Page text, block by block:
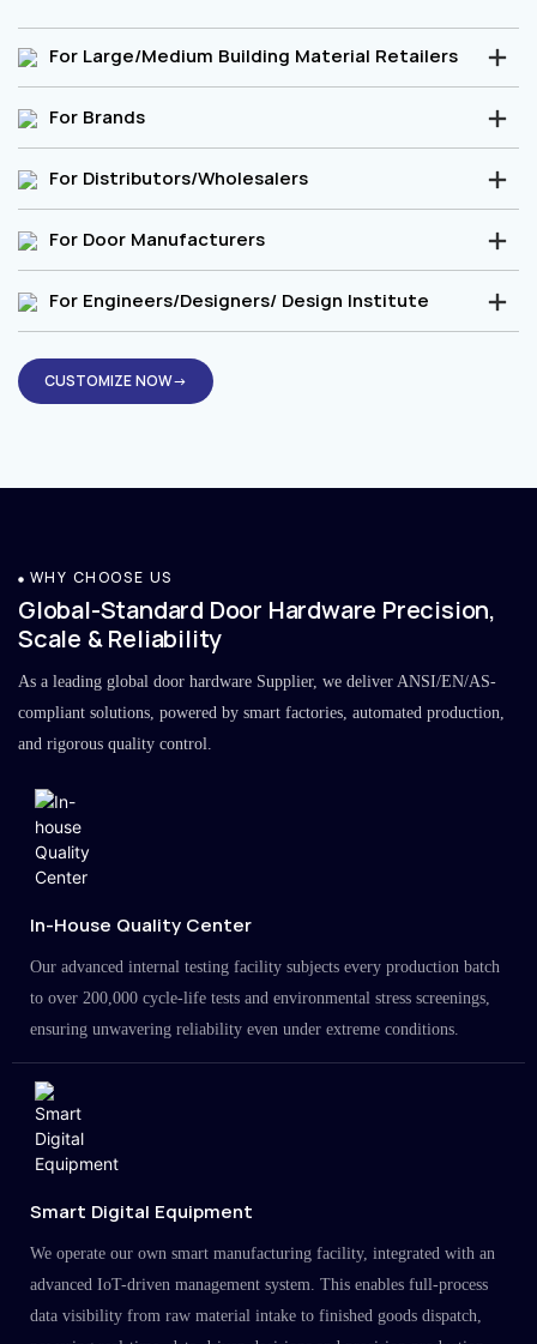
For Large/Medium Building Material Retailers
For Brands
For Distributors/Wholesalers
For Door Manufacturers
For Engineers/Designers/ Design Institute
CUSTOMIZE NOW→
WHY CHOOSE US
Global-Standard Door Hardware Precision,
Scale & Reliability
As a leading global door hardware Supplier, we deliver ANSI/EN/AS-
compliant solutions, powered by smart factories, automated production,
and rigorous quality control.
In-House Quality Center
Our advanced internal testing facility subjects every production batch
to over 200,000 cycle-life tests and environmental stress screenings,
ensuring unwavering reliability even under extreme conditions.
Smart Digital Equipment
We operate our own smart manufacturing facility, integrated with an
advanced IoT-driven management system. This enables full-process
data visibility from raw material intake to finished goods dispatch,